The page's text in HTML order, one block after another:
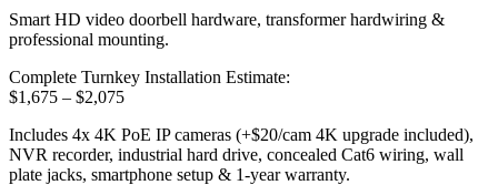
Smart HD video doorbell hardware, transformer hardwiring &
professional mounting.
Complete Turnkey Installation Estimate:
$1,675 – $2,075
Includes 4x 4K PoE IP cameras (+$20/cam 4K upgrade included),
NVR recorder, industrial hard drive, concealed Cat6 wiring, wall
plate jacks, smartphone setup & 1-year warranty.